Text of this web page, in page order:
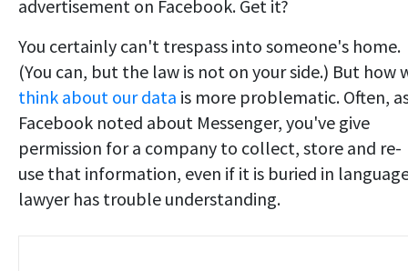
advertisement on Facebook. Get it?
You certainly can't trespass into someone's home.
(You can, but the law is not on your side.) But how
think about our data is more problematic. Often,
Facebook noted about Messenger, you've give
permission for a company to collect, store and re-
use that information, even if it is buried in
lawyer has trouble understanding.